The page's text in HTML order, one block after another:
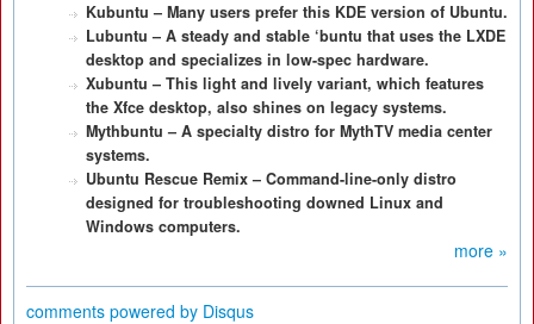
Kubuntu – Many users prefer this KDE version of Ubuntu.
Lubuntu – A steady and stable ‘buntu that uses the LXDE
desktop and specializes in low-spec hardware.
Xubuntu – This light and lively variant, which features
the Xfce desktop, also shines on legacy systems.
Mythbuntu – A specialty distro for MythTV media center
systems.
Ubuntu Rescue Remix – Command-line-only distro
designed for troubleshooting downed Linux and
Windows computers.
more »
comments powered by Disqus